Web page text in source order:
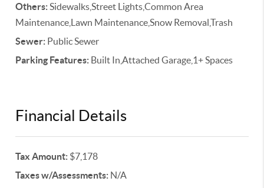
Others:Sidewalks,Street Lights,Common Area
Maintenance,Lawn Maintenance,Snow Removal,Trash
Sewer: Public Sewer
Parking Features: Built In,Attached Garage,1+ Spaces
Financial Details
Tax Amount: $7,178
Taxes w/Assessments: N/A